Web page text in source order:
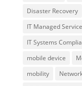
Disaster Recovery
IT Managed
IT Systems
mobile device
mobility